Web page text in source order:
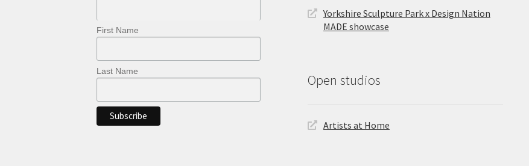
First Name
Last Name
Yorkshire Sculpture Park x Design Nation
MADE showcase
Open studios
Artists at Home